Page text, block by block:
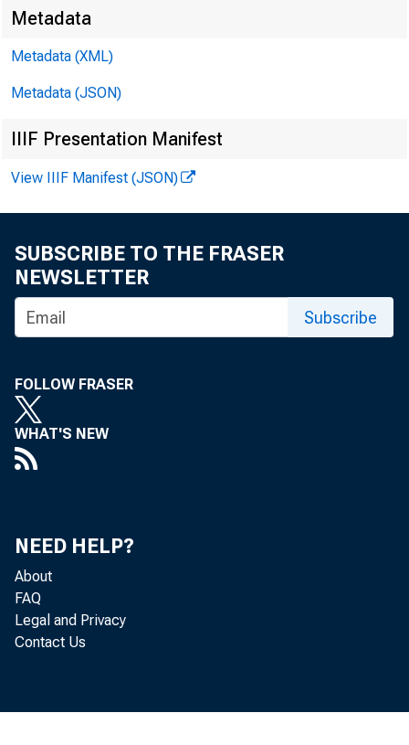
of
Metadata
Metadata (XML)
Metadata (JSON)
IIIF Presentation Manifest
View IIIF Manifest (JSON)
SUBSCRIBE TO THE FRASER
NEWSLETTER
Subscribe
FOLLOW FRASER
WHAT'S NEW
NEED HELP?
About
FAQ
Legal and Privacy
Contact Us